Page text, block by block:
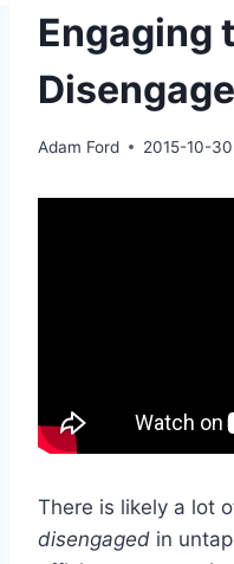
Engaging
Adam Ford 2015-10-30
There is likely a lot
disengaged in